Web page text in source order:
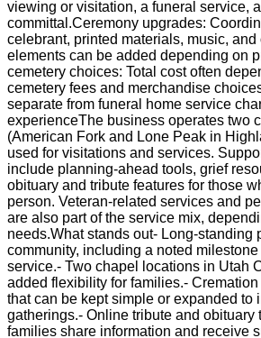
viewing or visitation, a funeral service,
committal.Ceremony upgrades:
celebrant, printed materials, music,
elements can be added depending on
cemetery choices: Total cost often
cemetery fees and merchandise
separate from funeral home service
experienceThe business operates two
(American Fork and Lone Peak in
used for visitations and services.
include planning-ahead tools, grief
obituary and tribute features for those
person. Veteran-related services and
are also part of the service mix,
needs.What stands out- Long-standing
community, including a noted
service.- Two chapel locations in Utah
added flexibility for families.-
that can be kept simple or expanded to
gatherings.- Online tribute and obituary
families share information and receive